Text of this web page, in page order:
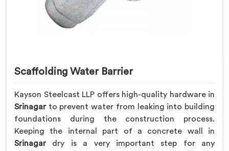
Scaffolding Water Barrier
Kayson Steelcast LLP offers high-quality hardware in
Srinagarto prevent water from leaking into building
foundations during the construction process.
Keeping the internal part of a concrete wall in
Srinagardry is a very important step for any